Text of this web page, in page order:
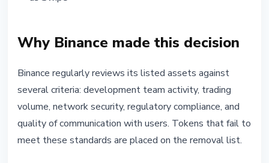
Why Binance made this decision
Binance regularly reviews its listed assets against
several criteria: development team activity, trading
volume, network security, regulatory compliance, and
quality of communication with users. Tokens that fail to
meet these standards are placed on the removal list.